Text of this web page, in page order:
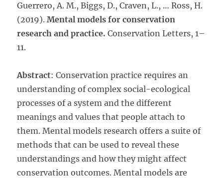
Guerrero, A. M., Biggs, D., Craven, L., … Ross, H.
(2019).Mental models for conservation
research and practice. Conservation Letters, 1–
11.
Abstract: Conservation practice requires an
understanding of complex social-ecological
processes of a system and the different
meanings and values that people attach to
them. Mental models research offers a suite of
methods that can be used to reveal these
understandings and how they might affect
conservation outcomes. Mental models are